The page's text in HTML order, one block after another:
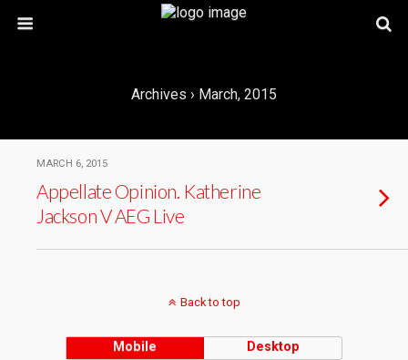
Archives › March, 2015
MARCH 6, 2015
Appellate Opinion. Katherine
Jackson V AEG Live
Back to top
Mobile Desktop